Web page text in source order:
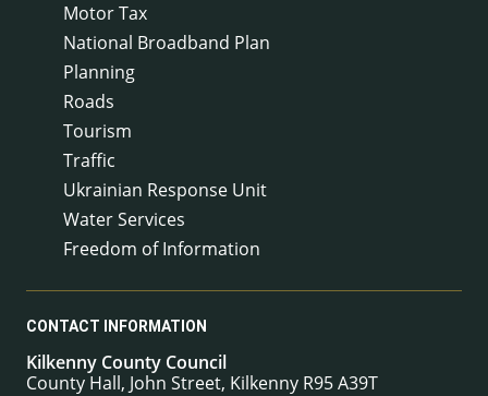
Motor Tax
National Broadband Plan
Planning
Roads
Tourism
Traffic
Ukrainian Response Unit
Water Services
Freedom of Information
CONTACT INFORMATION
Kilkenny County Council
County Hall, John Street, Kilkenny R95 A39T